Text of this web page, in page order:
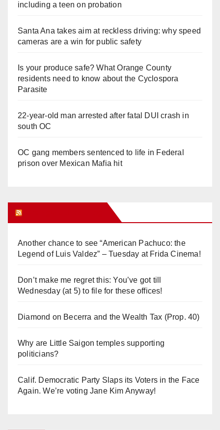
including a teen on probation
Santa Ana takes aim at reckless driving: why speed
cameras are a win for public safety
Is your produce safe? What Orange County
residents need to know about the Cyclospora
Parasite
22-year-old man arrested after fatal DUI crash in
south OC
OC gang members sentenced to life in Federal
prison over Mexican Mafia hit
Another chance to see “American Pachuco: the
Legend of Luis Valdez” – Tuesday at Frida Cinema!
Don’t make me regret this: You’ve got till
Wednesday (at 5) to file for these offices!
Diamond on Becerra and the Wealth Tax (Prop. 40)
Why are Little Saigon temples supporting
politicians?
Calif. Democratic Party Slaps its Voters in the Face
Again. We’re voting Jane Kim Anyway!